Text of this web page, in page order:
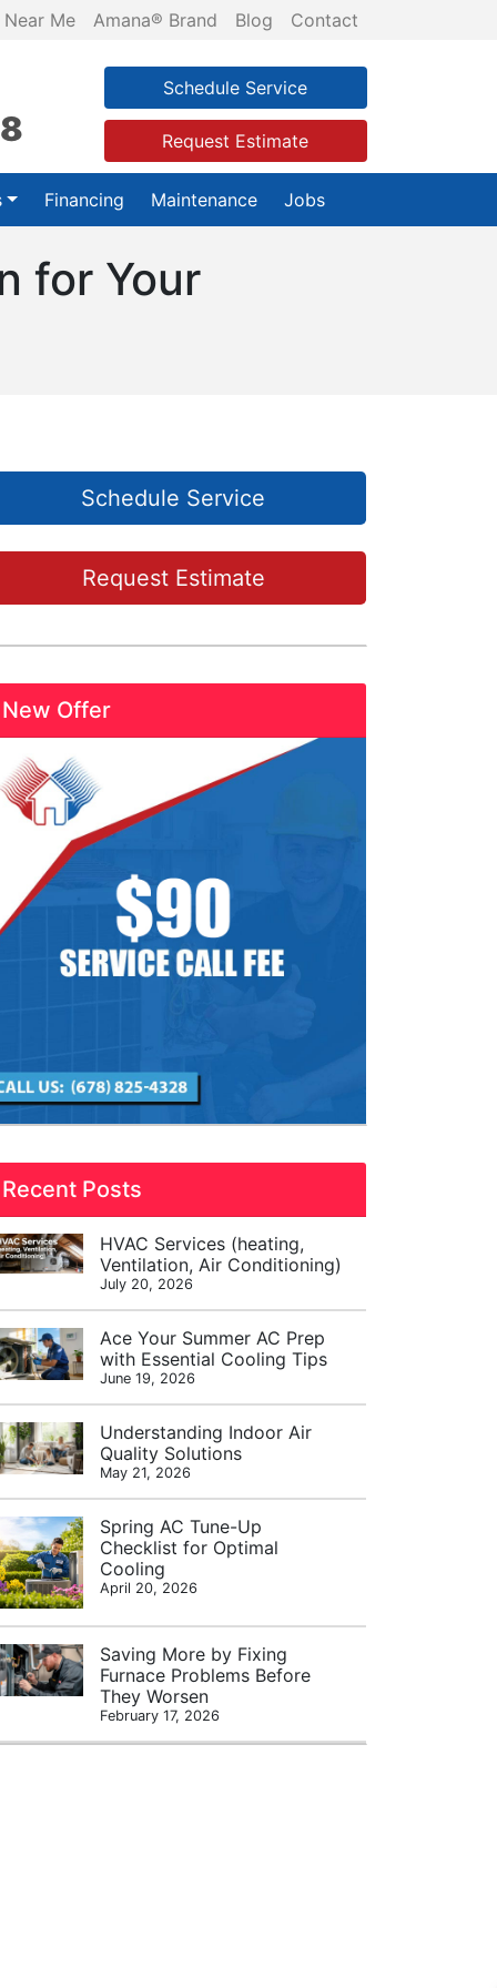
Near Me Amana® Brand Blog Contact
Schedule Service
Request Estimate
Financing Maintenance Jobs
for Your
Schedule Service
Request Estimate
New Offer
Recent Posts
HVAC Services (heating,
Ventilation, Air Conditioning)
July 20, 2026
Ace Your Summer AC Prep
with Essential Cooling Tips
June 19, 2026
Understanding Indoor Air
Quality Solutions
May 21, 2026
Spring AC Tune-Up
Checklist for Optimal
Cooling
April 20, 2026
Saving More by Fixing
Furnace Problems Before
They Worsen
February 17, 2026